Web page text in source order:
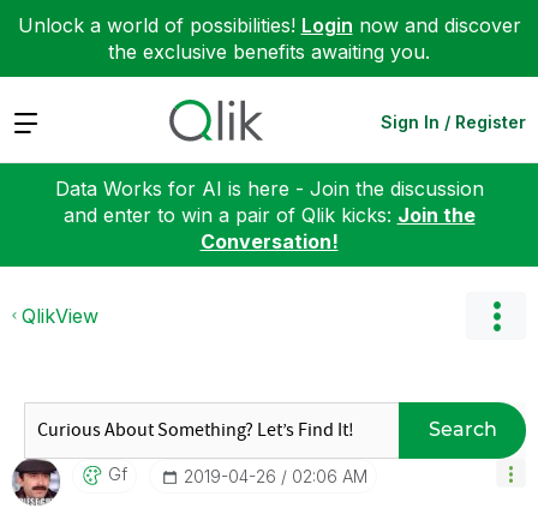
Unlock a world of possibilities! Login now and discover
the exclusive benefits awaiting you.
Expand Sign In / Register
Data Works for AI is here - Join the discussion
and enter to win a pair of Qlik kicks: Join the
Conversation!
QlikView
Search
Gf ‎2019-04-26 02:06 AM